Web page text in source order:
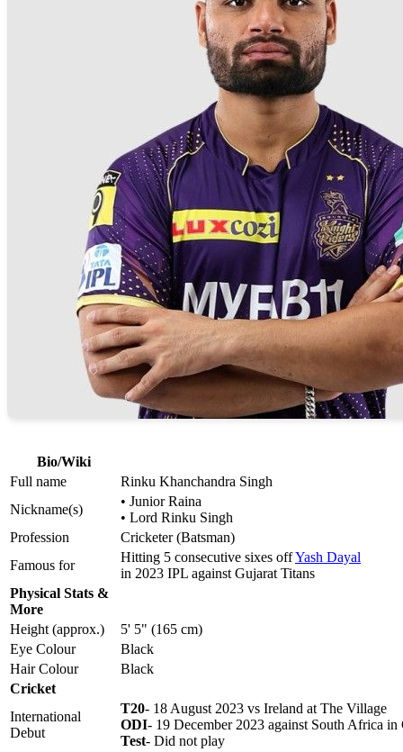
Bio/Wiki
Full name
Rinku Khanchandra Singh
Nickname(s)
• Junior Raina
• Lord Rinku Singh
Profession
Cricketer (Batsman)
Famous for
Hitting 5 consecutive sixes offYash Dayal
in 2023 IPL against Gujarat Titans
Physical Stats &
More
Height (approx.)
5' 5" (165 cm)
Eye Colour
Black
Hair Colour
Black
Cricket
International
Debut
T20- 18 August 2023 vs Ireland at The Village
ODI- 19 December 2023 against South Africa in
Test- Did not play